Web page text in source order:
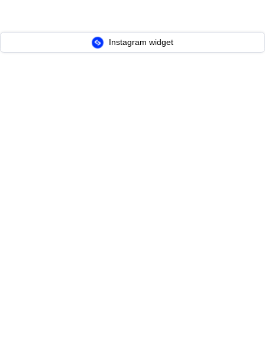
Instagram widget